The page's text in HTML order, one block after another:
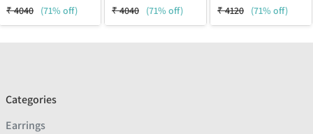
₹4040 (71% off)
₹4040 (71% off)
₹4120 (71% off)
Categories
Earrings